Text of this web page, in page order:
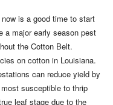
is a good time to start
a major early season pest
the Cotton Belt.
on cotton in Louisiana.
can reduce yield by
susceptible to thrip
leaf stage due to the